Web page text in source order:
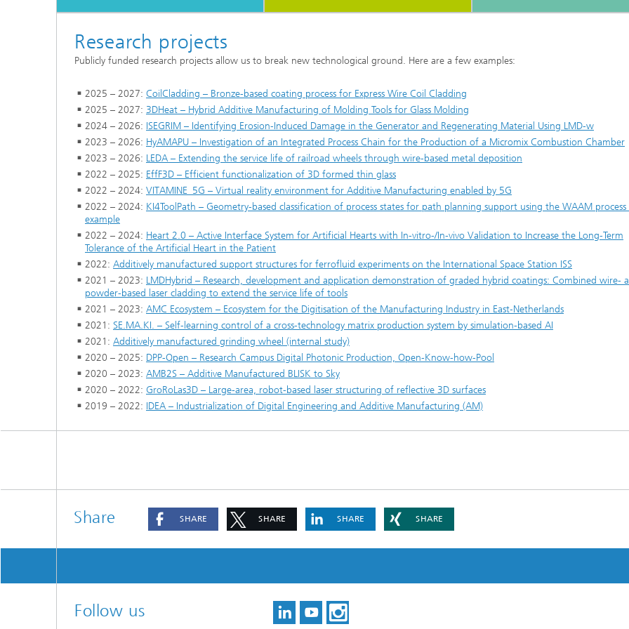
Research projects
Publicly funded research projects allow us to break new technological ground. Here are a few examples:
2025 – 2027: CoilCladding – Bronze-based coating process for Express Wire Coil Cladding
2025 – 2027: 3DHeat – Hybrid Additive Manufacturing of Molding Tools for Glass Molding
2024 – 2026: ISEGRIM – Identifying Erosion-Induced Damage in the Generator and Regenerating Material Using LMD-w
2023 – 2026: HyAMAPU – Investigation of an Integrated Process Chain for the Production of a Micromix Combustion Chamber
2023 – 2026: LEDA – Extending the service life of railroad wheels through wire-based metal deposition
2022 – 2025: EffF3D – Efficient functionalization of 3D formed thin glass
2022 – 2024: VITAMINE_5G – Virtual reality environment for Additive Manufacturing enabled by 5G
2022 – 2024: KI4ToolPath – Geometry-based classification of process states for path planning support using the WAAM process
example
2022 – 2024: Heart 2.0 – Active Interface System for Artificial Hearts with In-vitro-/In-vivo Validation to Increase the Long-Term
Tolerance of the Artificial Heart in the Patient
2022: Additively manufactured support structures for ferrofluid experiments on the International Space Station ISS
2021 – 2023: LMDHybrid – Research, development and application demonstration of graded hybrid coatings: Combined wire-
powder-based laser cladding to extend the service life of tools
2021 – 2023: AMC Ecosystem – Ecosystem for the Digitisation of the Manufacturing Industry in East‐Netherlands
2021: SE.MA.KI. – Self-learning control of a cross-technology matrix production system by simulation-based AI
2021: Additively manufactured grinding wheel (internal study)
2020 – 2025: DPP-Open – Research Campus Digital Photonic Production, Open-Know-how-Pool
2020 – 2023: AMB2S – Additive Manufactured BLISK to Sky
2020 – 2022: GroRoLas3D – Large-area, robot-based laser structuring of reflective 3D surfaces
2019 – 2022: IDEA – Industrialization of Digital Engineering and Additive Manufacturing (AM)
Share SHARE SHARE SHARE SHARE
Follow us